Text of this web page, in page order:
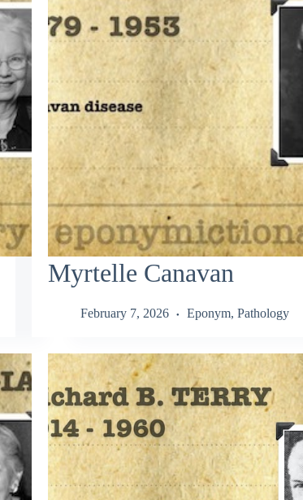
Myrtelle Canavan
February 7, 2026 Eponym, Pathology